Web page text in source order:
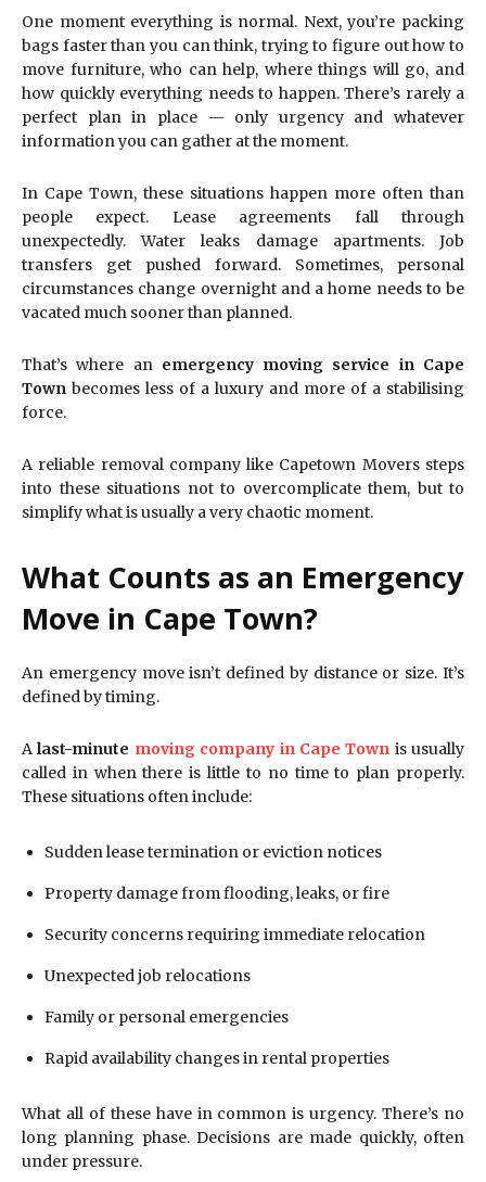
One moment everything is normal. Next, you’re packing
bags faster than you can think, trying to figure out how to
move furniture, who can help, where things will go, and
how quickly everything needs to happen. There’s rarely a
perfect plan in place — only urgency and whatever
information you can gather at the moment.
In Cape Town, these situations happen more often than
people expect. Lease agreements fall through
unexpectedly. Water leaks damage apartments. Job
transfers get pushed forward. Sometimes, personal
circumstances change overnight and a home needs to be
vacated much sooner than planned.
That’s where an emergency moving service in Cape
Town becomes less of a luxury and more of a stabilising
force.
A reliable removal company like Capetown Movers steps
into these situations not to overcomplicate them, but to
simplify what is usually a very chaotic moment.
What Counts as an Emergency
Move in Cape Town?
An emergency move isn’t defined by distance or size. It’s
defined by timing.
Alast-minute moving company in Cape Town is usually
called in when there is little to no time to plan properly.
These situations often include:
Sudden lease termination or eviction notices
Property damage from flooding, leaks, or fire
Security concerns requiring immediate relocation
Unexpected job relocations
Family or personal emergencies
Rapid availability changes in rental properties
What all of these have in common is urgency. There’s no
long planning phase. Decisions are made quickly, often
under pressure.